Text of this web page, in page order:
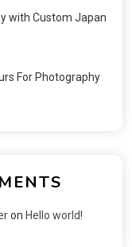
with Custom Japan
For Photography
on Hello world!